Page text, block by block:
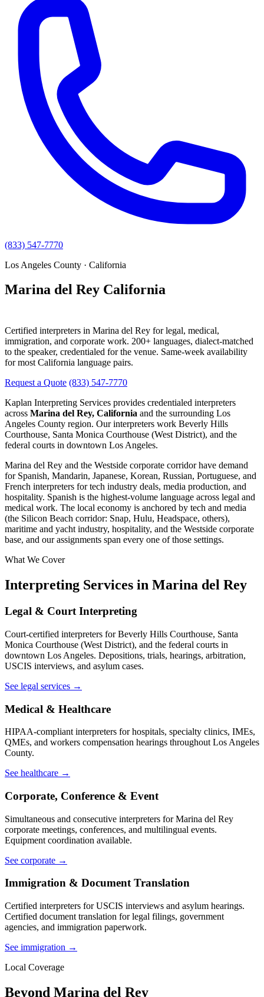
(833) 547-7770
Los Angeles County · California
Marina del Rey California
Certified interpreters in Marina del Rey for legal, medical,
immigration, and corporate work. 200+ languages, dialect-matched
to the speaker, credentialed for the venue. Same-week availability
for most California language pairs.
Request a Quote (833) 547-7770
Kaplan Interpreting Services provides credentialed interpreters
across Marina del Rey, California and the surrounding Los
Angeles County region. Our interpreters work Beverly Hills
Courthouse, Santa Monica Courthouse (West District), and the
federal courts in downtown Los Angeles.
Marina del Rey and the Westside corporate corridor have demand
for Spanish, Mandarin, Japanese, Korean, Russian, Portuguese, and
French interpreters for tech industry deals, media production, and
hospitality. Spanish is the highest-volume language across legal and
medical work. The local economy is anchored by tech and media
(the Silicon Beach corridor: Snap, Hulu, Headspace, others),
maritime and yacht industry, hospitality, and the Westside corporate
base, and our assignments span every one of those settings.
What We Cover
Interpreting Services in Marina del Rey
Legal & Court Interpreting
Court-certified interpreters for Beverly Hills Courthouse, Santa
Monica Courthouse (West District), and the federal courts in
downtown Los Angeles. Depositions, trials, hearings, arbitration,
USCIS interviews, and asylum cases.
See legal services →
Medical & Healthcare
HIPAA-compliant interpreters for hospitals, specialty clinics, IMEs,
QMEs, and workers compensation hearings throughout Los Angeles
County.
See healthcare →
Corporate, Conference & Event
Simultaneous and consecutive interpreters for Marina del Rey
corporate meetings, conferences, and multilingual events.
Equipment coordination available.
See corporate →
Immigration & Document Translation
Certified interpreters for USCIS interviews and asylum hearings.
Certified document translation for legal filings, government
agencies, and immigration paperwork.
See immigration →
Local Coverage
Beyond Marina del Rey